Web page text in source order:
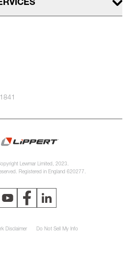
Lewmar Limited, 2023.
Registered in England 620277.
Disclaimer Do Not Sell My Info